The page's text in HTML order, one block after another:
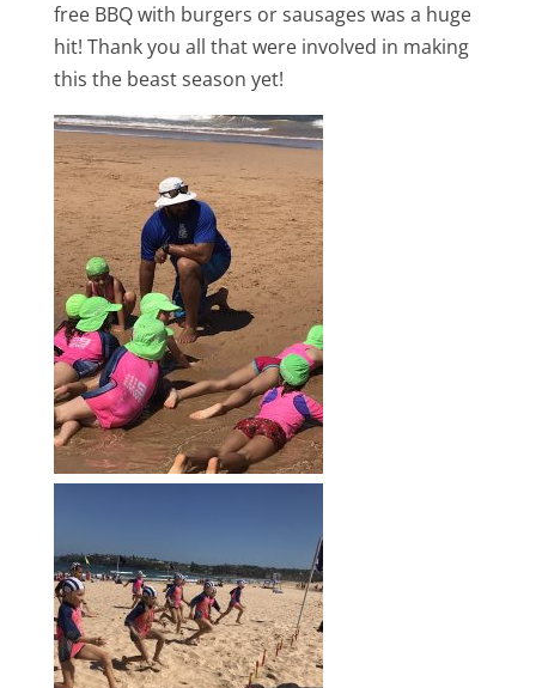
free BBQ with burgers or sausages was a huge
hit! Thank you all that were involved in making
this the beast season yet!